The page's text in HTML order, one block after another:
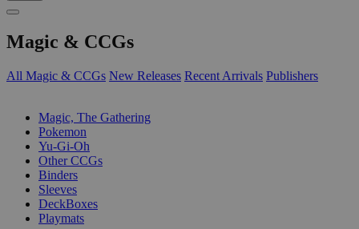
Magic & CCGs
All Magic & CCGs New Releases Recent Arrivals Publishers
Magic, The Gathering
Pokemon
Yu-Gi-Oh
Other CCGs
Binders
Sleeves
DeckBoxes
Playmats